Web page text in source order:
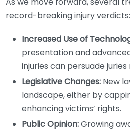
record-breaking injury verdicts:
Increased Use of
presentation and
injuries can persuade
Legislative Changes: New
landscape, either by
enhancing victims’ rights.
Public Opinion:Growing